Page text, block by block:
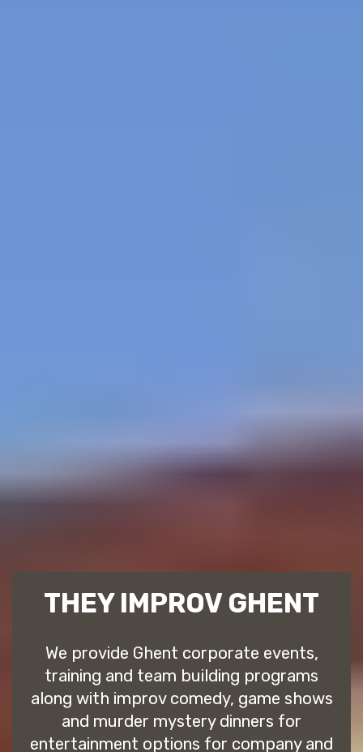
THEY IMPROV GHENT
We provide Ghent corporate events,
training and team building programs
along with improv comedy, game shows
and murder mystery dinners for
entertainment options for company and